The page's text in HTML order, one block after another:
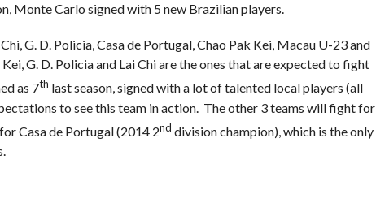
Monte Carlo signed with 5 new Brazilian players.
G. D. Policia, Casa de Portugal, Chao Pak Kei, Macau U-23 and
G. D. Policia and Lai Chi are the ones that are expected to fight
as 7th last season, signed with a lot of talented local players (all
to see this team in action. The other 3 teams will fight for
Casa de Portugal (2014 2nd division champion), which is the only